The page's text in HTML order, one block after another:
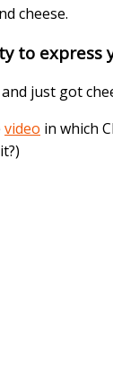
cheese.
to express
just got
video in which